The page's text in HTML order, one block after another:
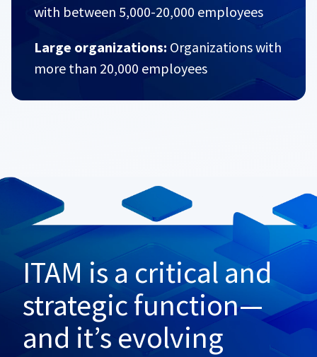
with between 5,000-20,000 employees
Large organizations: Organizations with
more than 20,000 employees
ITAM is a critical and
strategic function—
and it’s evolving